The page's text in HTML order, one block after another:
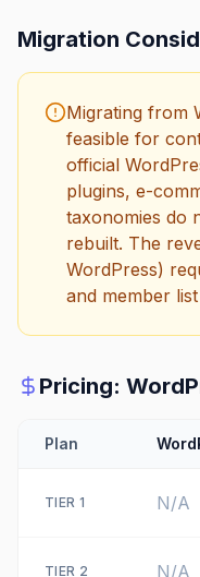
Migration
Migrating from
feasible for
official
plugins, e-
taxonomies do
rebuilt. The
WordPress)
and member
Pricing:
Plan
TIER 1 N/A
TIER 2 N/A